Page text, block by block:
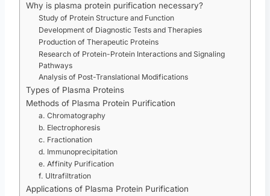
Why is plasma protein purification necessary?
Study of Protein Structure and Function
Development of Diagnostic Tests and Therapies
Production of Therapeutic Proteins
Research of Protein-Protein Interactions and Signaling
Pathways
Analysis of Post-Translational Modifications
Types of Plasma Proteins
Methods of Plasma Protein Purification
a. Chromatography
b. Electrophoresis
c. Fractionation
d. Immunoprecipitation
e. Affinity Purification
f. Ultrafiltration
Applications of Plasma Protein Purification